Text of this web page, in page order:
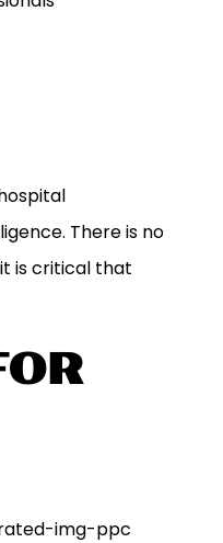
There is no
is critical that